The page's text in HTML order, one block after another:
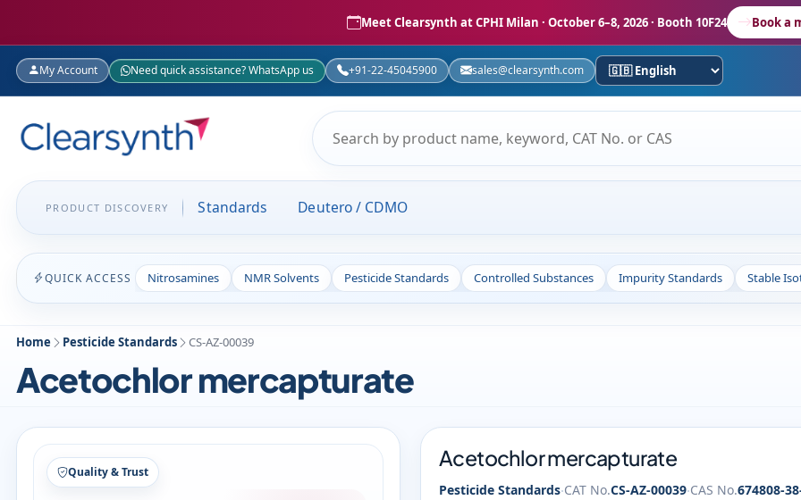
Meet Clearsynth at CPHI Milan · October 6–8, 2026 · Booth 10F24 Book a
My Account Need quick assistance? WhatsApp us +91-22-45045900 sales@clearsynth.com
PRODUCT DISCOVERY Standards Deutero / CDMO
QUICK ACCESS Nitrosamines NMR Solvents Pesticide Standards Controlled Substances Impurity Standards Stable
Home Pesticide Standards CS-AZ-00039
Acetochlor mercapturate
Structure
Acetochlor mercapturate
Pesticide Standards·CAT No.CS-AZ-00039·CAS No.674808-